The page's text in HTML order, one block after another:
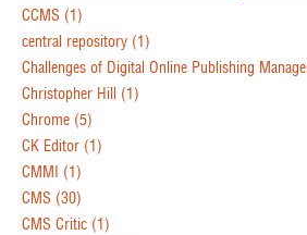
CCMS (1)
central repository (1)
Challenges of Digital Online Publishing
Christopher Hill (1)
Chrome (5)
CK Editor (1)
CMMI (1)
CMS (30)
CMS Critic (1)